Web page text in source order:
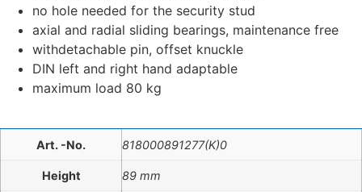
no hole needed for the security stud
axial and radial sliding bearings, maintenance free
withdetachable pin, offset knuckle
DIN left and right hand adaptable
maximum load 80 kg
Art. -No. 818000891277(K)0
Height 89 mm